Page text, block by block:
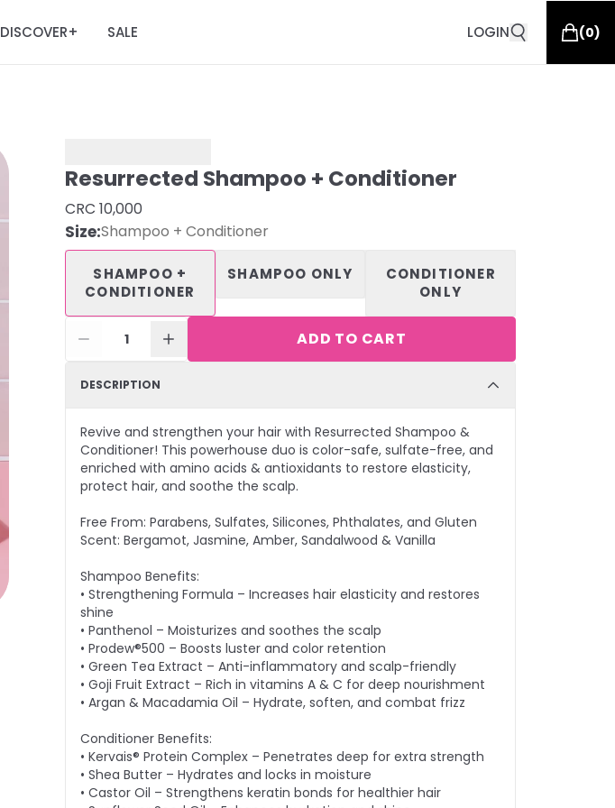
DISCOVER+ SALE LOGIN (0)
Resurrected Shampoo + Conditioner
CRC 10,000
Size:Shampoo + Conditioner
SHAMPOO +
CONDITIONER
SHAMPOO ONLY
CONDITIONER
ONLY
1 ADD TO CART
DESCRIPTION
Revive and strengthen your hair with Resurrected Shampoo &
Conditioner! This powerhouse duo is color-safe, sulfate-free, and
enriched with amino acids & antioxidants to restore elasticity,
protect hair, and soothe the scalp.
Free From: Parabens, Sulfates, Silicones, Phthalates, and Gluten
Scent: Bergamot, Jasmine, Amber, Sandalwood & Vanilla
Shampoo Benefits:
• Strengthening Formula – Increases hair elasticity and restores
shine
• Panthenol – Moisturizes and soothes the scalp
• Prodew®500 – Boosts luster and color retention
• Green Tea Extract – Anti-inflammatory and scalp-friendly
• Goji Fruit Extract – Rich in vitamins A & C for deep nourishment
• Argan & Macadamia Oil – Hydrate, soften, and combat frizz
Conditioner Benefits:
• Kervais® Protein Complex – Penetrates deep for extra strength
• Shea Butter – Hydrates and locks in moisture
• Castor Oil – Strengthens keratin bonds for healthier hair